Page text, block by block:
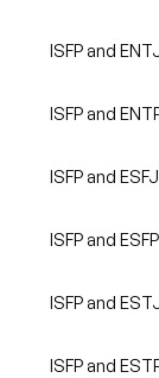
ISFP and
ISFP and
ISFP and ESFJ
ISFP and ESFP
ISFP and
ISFP and